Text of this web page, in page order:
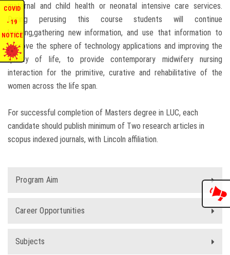
CONTACT US
STAFF E-MAIL
COVID
- 19
NOTICE
maternal and child health or neonatal intensive care services.
During perusing this course students will continue
learning,gathering new information, and use that information to
improve the sphere of technology applications and improving the
quality of life, to provide contemporary midwifery nursing
interaction for the primitive, curative and rehabilitative of the
women across the life span.
For successful completion of Masters degree in LUC, each
candidate should publish minimum of Two research articles in
scopus indexed journals, with Lincoln affiliation.
Program Aim
Career Opportunities
Subjects